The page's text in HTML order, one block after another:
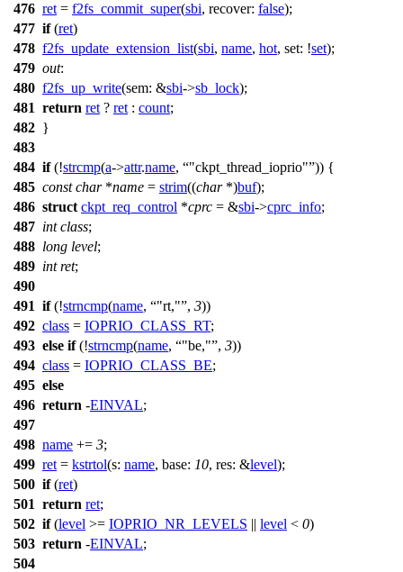
476 ret = f2fs_commit_super(sbi, recover: false);
477 if(ret)
478 f2fs_update_extension_list(sbi, name, hot, set: !set);
479 out:
480 f2fs_up_write(sem: &sbi->sb_lock);
481 return ret ? ret : count;
482 }
483
484 if(!strcmp(a->attr.name, "ckpt_thread_ioprio" )) {
485 const char*name = strim((char*)buf);
486 struct ckpt_req_control *cprc = &sbi->cprc_info;
487 int class;
488 long level;
489 int ret;
490
491 if(!strncmp(name, "rt," , 3))
492 class = IOPRIO_CLASS_RT;
493 else if(!strncmp(name, "be," , 3))
494 class = IOPRIO_CLASS_BE;
495 else
496 return -EINVAL;
497
498 name += 3;
499 ret = kstrtol(s: name, base: 10, res: &level);
500 if(ret)
501 return ret;
502 if(level >= IOPRIO_NR_LEVELS || level < 0)
503 return -EINVAL;
504